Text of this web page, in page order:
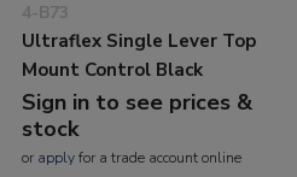
4-B73
Ultraflex Single Lever Top
Mount Control Black
Sign in to see prices &
stock
or applyfor a trade account online